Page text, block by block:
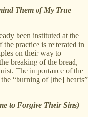
Them of My True
been instituted at the
the practice is reiterated in
on their way to
breaking of the bread,
The importance of the
“burning of [the] hearts”
to Forgive Their Sins)